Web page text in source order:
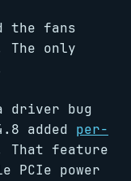
the fans
only
driver bug
added per-
That feature
PCIe power